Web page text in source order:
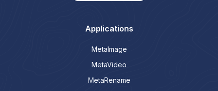
Applications
MetaImage
MetaVideo
MetaRename